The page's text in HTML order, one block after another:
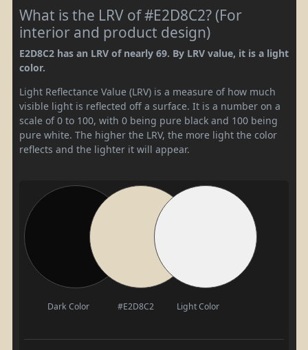
What is the LRV of #E2D8C2? (For
interior and product design)
E2D8C2 has an LRV of nearly 69. By LRV value, it is a light
color.
Light Reflectance Value (LRV) is a measure of how much
visible light is reflected off a surface. It is a number on a
scale of 0 to 100, with 0 being pure black and 100 being
pure white. The higher the LRV, the more light the color
reflects and the lighter it will appear.
Dark Color #E2D8C2 Light Color